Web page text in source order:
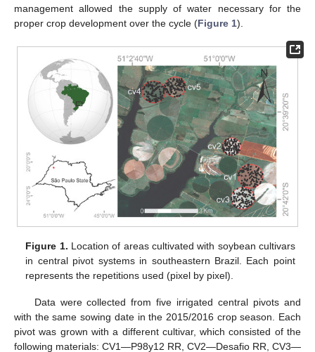
management allowed the supply of water necessary for the
proper crop development over the cycle (Figure 1).
Figure 1. Location of areas cultivated with soybean cultivars
in central pivot systems in southeastern Brazil. Each point
represents the repetitions used (pixel by pixel).
Data were collected from five irrigated central pivots and
with the same sowing date in the 2015/2016 crop season. Each
pivot was grown with a different cultivar, which consisted of the
following materials: CV1—P98y12 RR, CV2—Desafio RR, CV3—